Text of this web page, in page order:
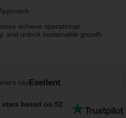
achieve operational
and unlock sustainable growth
sayExellent
based on 52